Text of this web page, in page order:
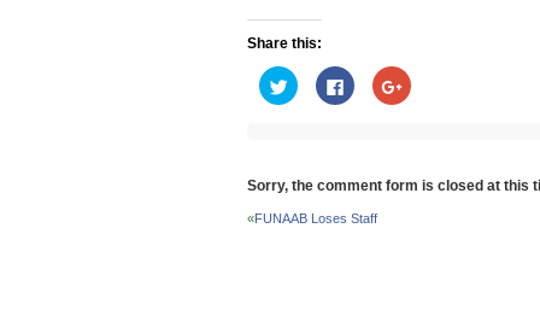
Share this:
Click
to
share
new
window)
Click
to
share
new
window)
Click
to
new
window)
Sorry, the comment form is closed at this
«FUNAAB Loses Staff